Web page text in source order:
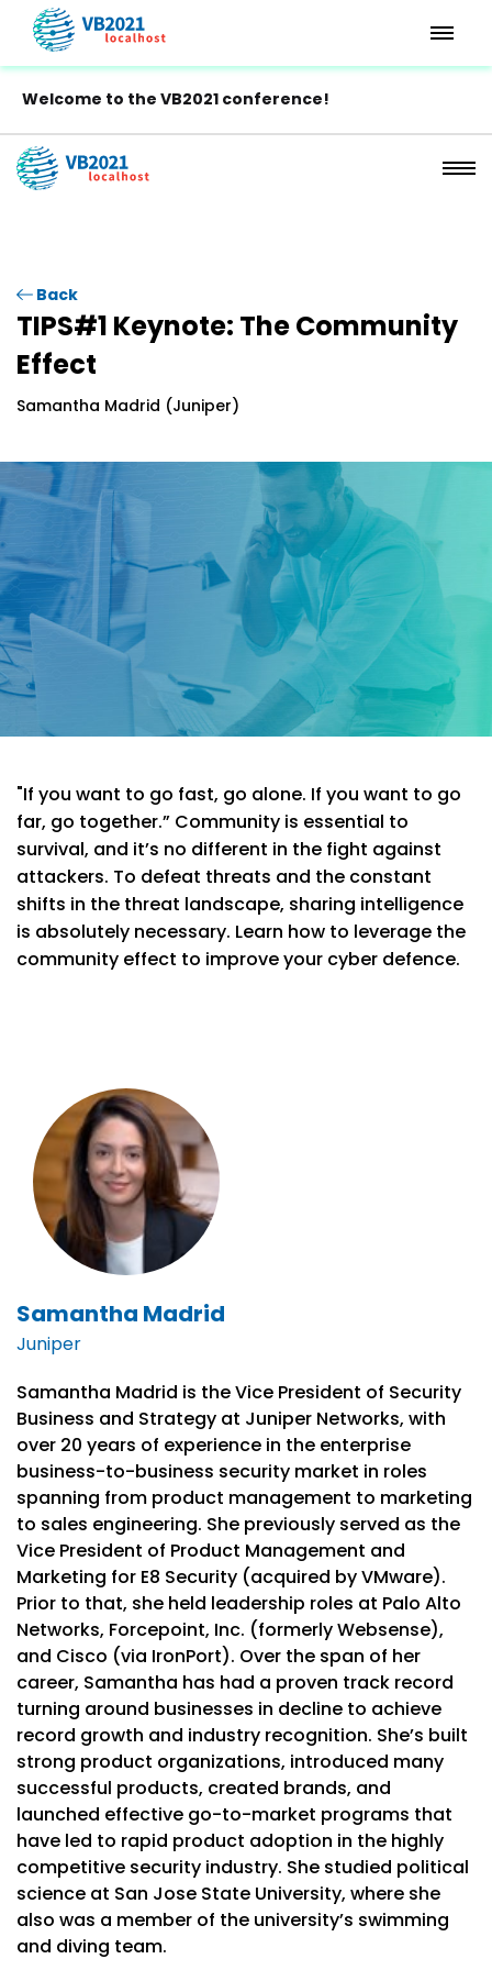
Welcome to the VB2021 conference!
Back
TIPS#1 Keynote: The Community
Effect
Samantha Madrid (Juniper)
"If you want to go fast, go alone. If you want to go
far, go together.” Community is essential to
survival, and it’s no different in the fight against
attackers. To defeat threats and the constant
shifts in the threat landscape, sharing intelligence
is absolutely necessary. Learn how to leverage the
community effect to improve your cyber defence.
Samantha Madrid
Juniper
Samantha Madrid is the Vice President of Security
Business and Strategy at Juniper Networks, with
over 20 years of experience in the enterprise
business-to-business security market in roles
spanning from product management to marketing
to sales engineering. She previously served as the
Vice President of Product Management and
Marketing for E8 Security (acquired by VMware).
Prior to that, she held leadership roles at Palo Alto
Networks, Forcepoint, Inc. (formerly Websense),
and Cisco (via IronPort). Over the span of her
career, Samantha has had a proven track record
turning around businesses in decline to achieve
record growth and industry recognition. She’s built
strong product organizations, introduced many
successful products, created brands, and
launched effective go-to-market programs that
have led to rapid product adoption in the highly
competitive security industry. She studied political
science at San Jose State University, where she
also was a member of the university’s swimming
and diving team.